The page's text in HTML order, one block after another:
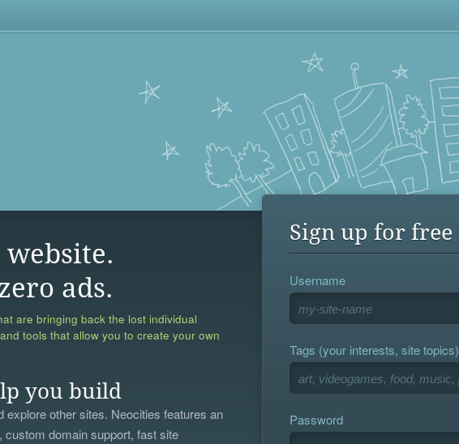
ads.
are bringing back the lost individual
tools that allow you to create your own
you build
explore other sites. Neocities features an
, custom domain support, fast site
Sign up for free
Username
Tags (your interests, site topics)
Password